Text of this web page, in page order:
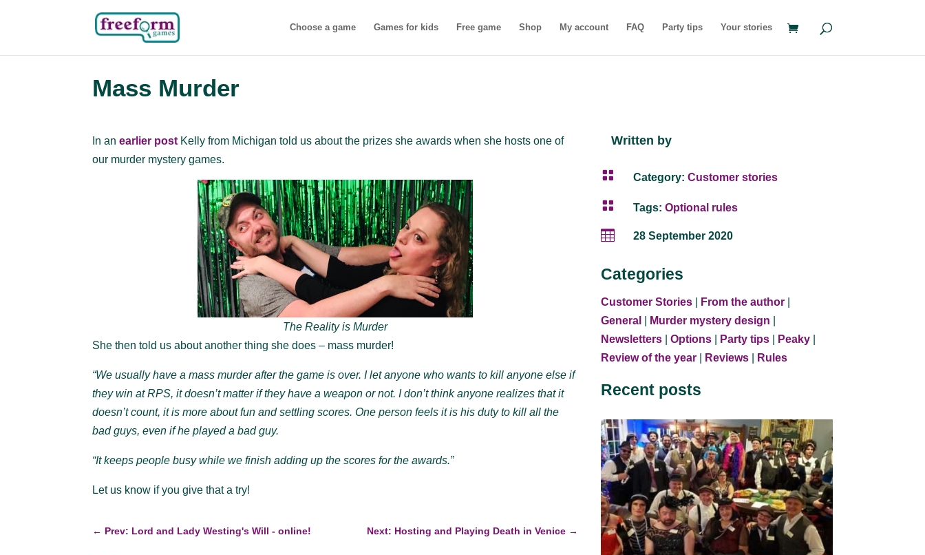
Choose a game Games for kids Free game Shop My account FAQ Party tips Your stories
Mass Murder
In anearlier post Kelly from Michigan told us about the prizes she awards when she hosts one of
our murder mystery games.
The Reality is Murder
She then told us about another thing she does – mass murder!
“We usually have a mass murder after the game is over. I let anyone who wants to kill anyone else if
they win at RPS, it doesn’t matter if they have a weapon or not. I don’t think anyone realizes that it
doesn’t count, it is more about fun and settling scores. One person feels it is his duty to kill all the
bad guys, even if he played a bad guy.
“It keeps people busy while we finish adding up the scores for the awards.”
Let us know if you give that a try!
← Prev: Lord and Lady Westing's Will - online! Next: Hosting and Playing Death in Venice →
Written by
 Category:Customer stories
 Tags: Optional rules
 28 September 2020
Categories
Customer Stories| From the author|
General
Murder mystery design
Newsletters| Options| Party tips| Peaky|
Review of the year| Reviews| Rules
Recent posts